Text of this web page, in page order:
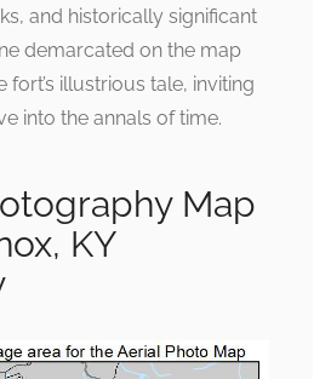
and historically significant
demarcated on the map
fort’s illustrious tale, inviting
into the annals of time.
Map
KY